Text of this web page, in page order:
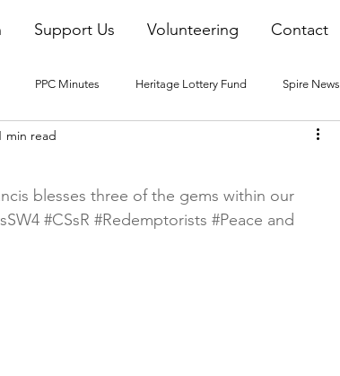
Support Us Volunteering Contact
PPC Minutes Heritage Lottery Fund Spire News
2023 Blogs
min read
blesses three of the gems within our
#CSsR #Redemptorists #Peace and